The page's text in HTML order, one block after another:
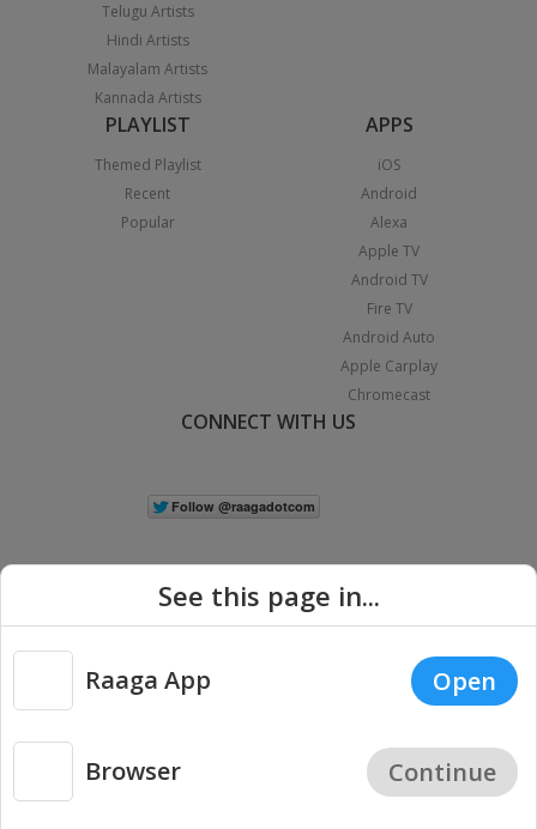
Telugu Artists
Hindi Artists
Malayalam Artists
Kannada Artists
PLAYLIST
Themed Playlist
Recent
Popular
APPS
iOS
Android
Alexa
Apple TV
Android TV
Fire TV
Android Auto
Apple Carplay
Chromecast
CONNECT WITH US
Copyright © 2026 Raaga.com. All Rights Reserved. |
Privacy
See this page in...
Raaga App Open
Browser Continue